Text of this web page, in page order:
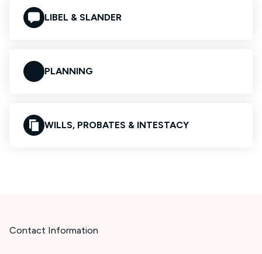
LIBEL & SLANDER
PLANNING
WILLS, PROBATES & INTESTACY
Contact Information